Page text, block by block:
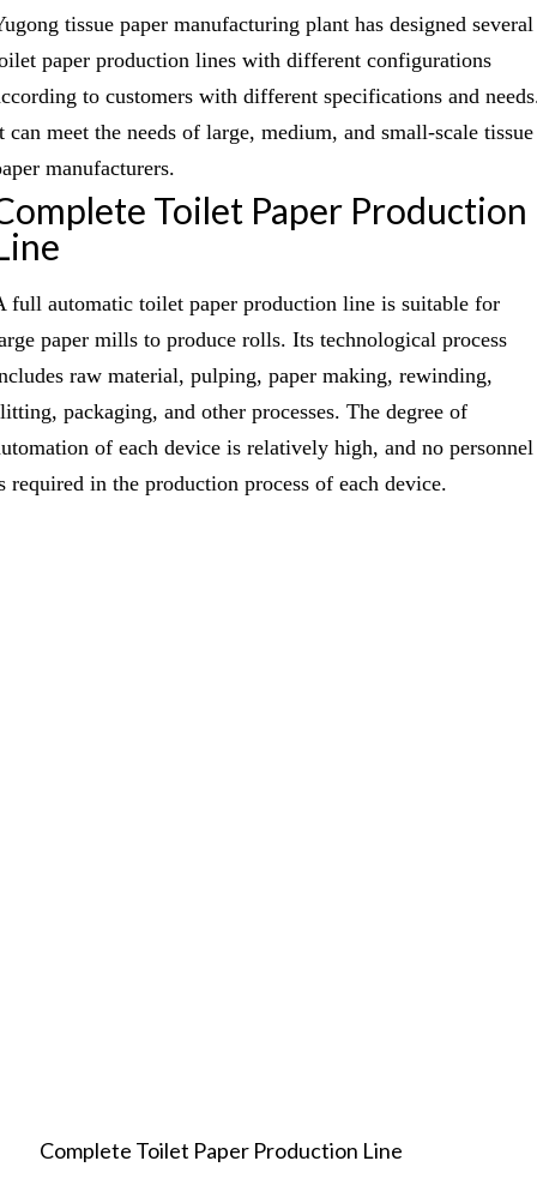
tissue paper manufacturing plant has designed several
paper production lines with different configurations
to customers with different specifications and
can meet the needs of large, medium, and small-scale tissue
manufacturers.
Toilet Paper Production
full automatic toilet paper production line is suitable for
paper mills to produce rolls. Its technological process
raw material, pulping, paper making, rewinding,
packaging, and other processes. The degree of
of each device is relatively high, and no personnel
required in the production process of each device.
Complete Toilet Paper Production Line